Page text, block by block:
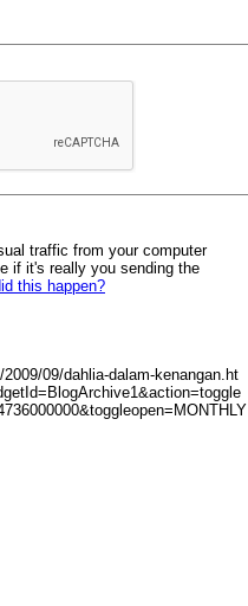
traffic from your computer
if it's really you sending the
this happen?
09/dahlia-dalam-kenangan.ht